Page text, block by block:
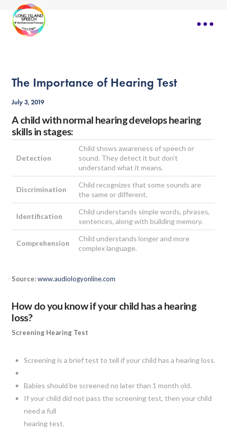
The Importance of Hearing Test
July 3, 2019
A child with normal hearing develops hearing
skills in stages:
Detection
Child shows awareness of speech or
sound. They detect it but don’t
understand what it means.
Discrimination
Child recognizes that some sounds are
the same or different.
Identification
Child understands simple words, phrases,
sentences, along with building memory.
Comprehension
Child understands longer and more
complex language.
Source: www.audiologyonline.com
How do you know if your child has a hearing
loss?
Screening Hearing Test
Screening is a brief test to tell if your child has a hearing loss.
Babies should be screened no later than 1 month old.
If your child did not pass the screening test, then your child
need a full
hearing test.